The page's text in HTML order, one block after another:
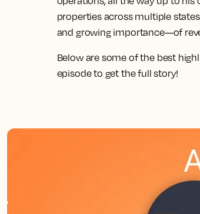
properties across multiple
and growing importance—of
Below are some of the best
episode to get the full story!